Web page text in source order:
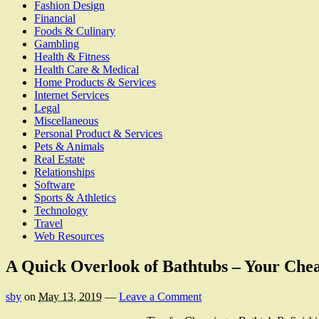
Fashion Design
Financial
Foods & Culinary
Gambling
Health & Fitness
Health Care & Medical
Home Products & Services
Internet Services
Legal
Miscellaneous
Personal Product & Services
Pets & Animals
Real Estate
Relationships
Software
Sports & Athletics
Technology
Travel
Web Resources
A Quick Overlook of Bathtubs – Your
sby on May 13, 2019 — Leave a Comment